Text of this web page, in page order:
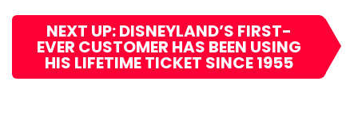
NEXT UP: DISNEYLAND’S FIRST-
EVER CUSTOMER HAS BEEN USING
HIS LIFETIME TICKET SINCE 1955